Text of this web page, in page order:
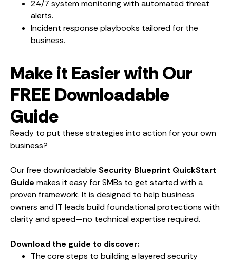
24/7 system monitoring with automated threat
alerts.
Incident response playbooks tailored for the
business.
Make it Easier with Our
FREE Downloadable
Guide
Ready to put these strategies into action for your own
business?
Our free downloadable Security Blueprint QuickStart
Guide makes it easy for SMBs to get started with a
proven framework. It is designed to help business
owners and IT leads build foundational protections with
clarity and speed—no technical expertise required.
Download the guide to discover:
The core steps to building a layered security